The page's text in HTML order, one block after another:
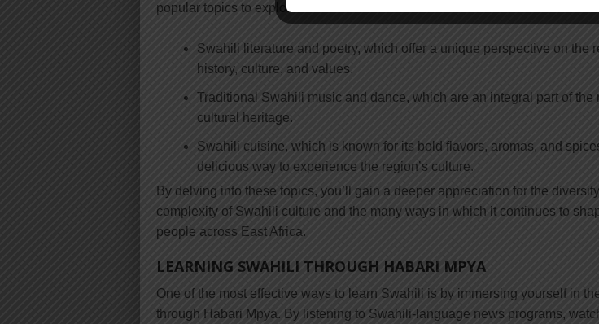
popular topics to explore include:
Swahili literature and poetry, which offer a unique perspective on the
history, culture, and values.
Traditional Swahili music and dance, which are an integral part of the
cultural heritage.
Swahili cuisine, which is known for its bold flavors, aromas, and
delicious way to experience the region’s culture.
By delving into these topics, you’ll gain a deeper appreciation for the
complexity of Swahili culture and the many ways in which it continues to
people across East Africa.
LEARNING SWAHILI THROUGH HABARI MPYA
One of the most effective ways to learn Swahili is by immersing yourself in
through Habari Mpya. By listening to Swahili-language news programs,